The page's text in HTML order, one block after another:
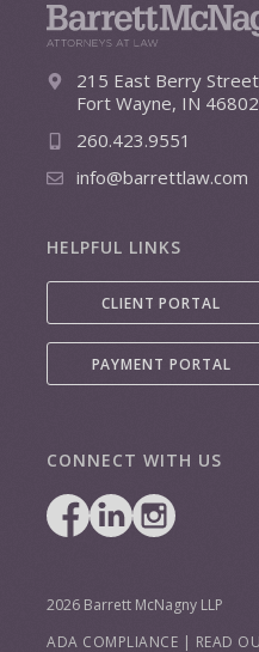
215 East Berry Street
Fort Wayne, IN 46802
260.423.9551
info@barrettlaw.com
HELPFUL LINKS
CLIENT PORTAL
PAYMENT PORTAL
CONNECT WITH US
2026 Barrett McNagny LLP
ADA COMPLIANCE | READ